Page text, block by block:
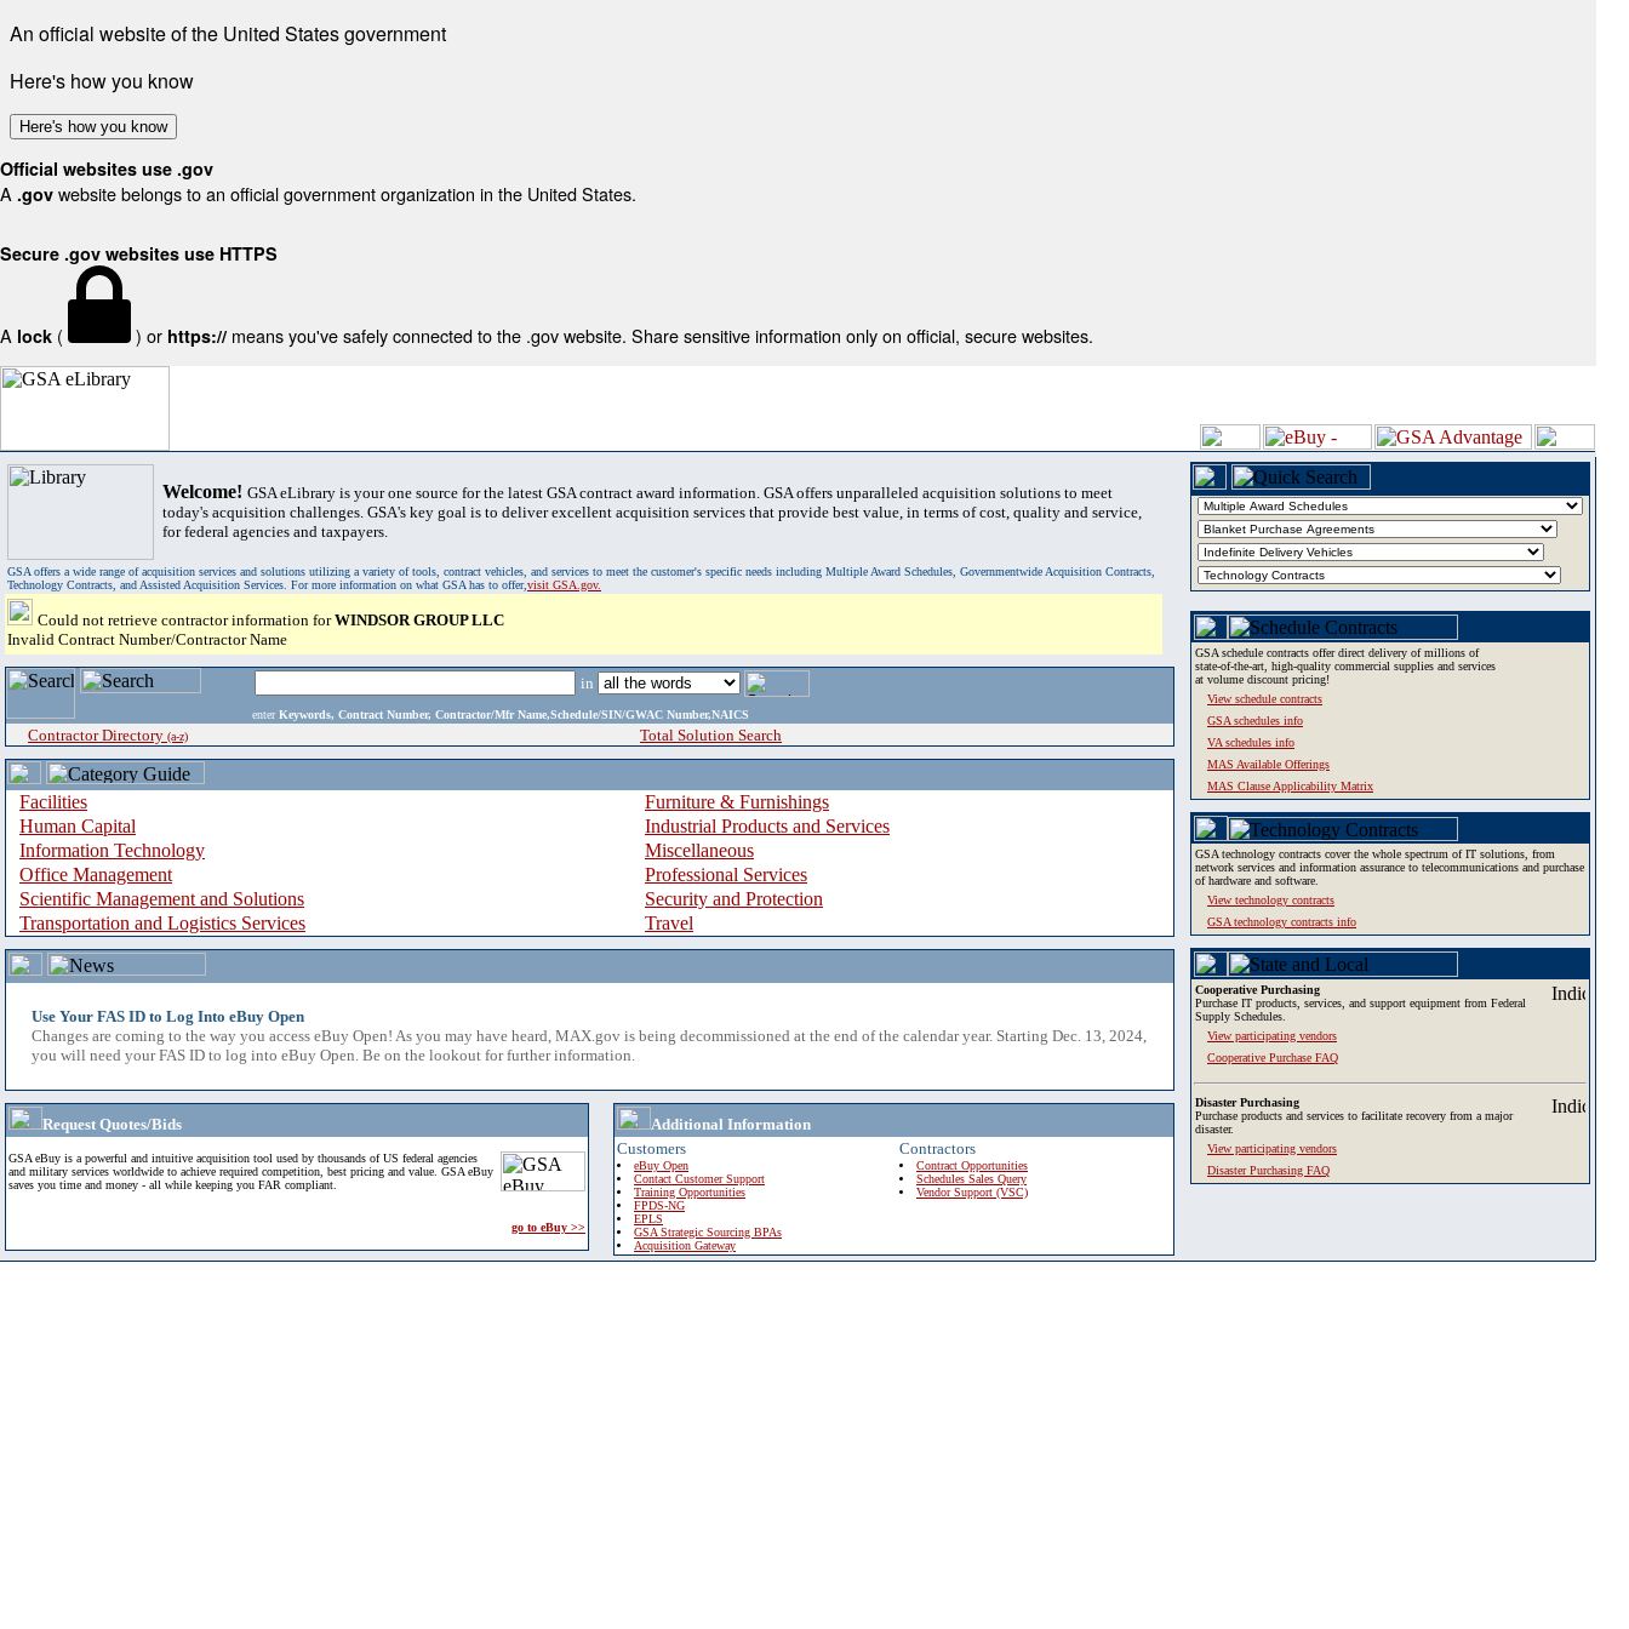
An official website of the United States government
Here's how you know
Here's how you know
Official websites use .gov
A .gov website belongs to an official government organization in the United States.
Secure .gov websites use HTTPS
A lock ( ) or https:// means you've safely connected to the .gov website. Share sensitive information only on official, secure websites.
Welcome! GSA eLibrary is your one source for the latest GSA contract award information. GSA offers unparalleled acquisition solutions to meet
today's acquisition challenges. GSA's key goal is to deliver excellent acquisition services that provide best value, in terms of cost, quality and service,
for federal agencies and taxpayers.
GSA offers a wide range of acquisition services and solutions utilizing a variety of tools, contract vehicles, and services to meet the customer's specific needs including Multiple Award Schedules, Governmentwide Acquisition Contracts,
Technology Contracts, and Assisted Acquisition Services. For more information on what GSA has to offer,visit GSA.gov.
Could not retrieve contractor information forWINDSOR GROUP LLC
Invalid Contract Number/Contractor Name
in
enter Keywords, Contract Number, Contractor/Mfr Name,Schedule/SIN/GWAC Number,NAICS
Contractor Directory (a-z) Total Solution Search
Facilities
Furniture & Furnishings
Human Capital
Industrial Products and Services
Information Technology
Miscellaneous
Office Management
Professional Services
Scientific Management and Solutions
Security and Protection
Transportation and Logistics Services
Travel
Use Your FAS ID to Log Into eBuy Open
Changes are coming to the way you access eBuy Open! As you may have heard, MAX.gov is being decommissioned at the end of the calendar year. Starting Dec. 13, 2024,
you will need your FAS ID to log into eBuy Open. Be on the lookout for further information.
Request Quotes/Bids
GSA eBuy is a powerful and intuitive acquisition tool used by thousands of US federal agencies
and military services worldwide to achieve required competition, best pricing and value. GSA eBuy
saves you time and money - all while keeping you FAR compliant.
go to eBuy >>
Additional Information
Customers
eBuy Open
Contact Customer Support
Training Opportunities
FPDS-NG
EPLS
GSA Strategic Sourcing BPAs
Acquisition Gateway
Contractors
Contract Opportunities
Schedules Sales Query
Vendor Support (VSC)
GSA schedule contracts offer direct delivery of millions of
state-of-the-art, high-quality commercial supplies and services
at volume discount pricing!
View schedule contracts
GSA schedules info
VA schedules info
MAS Available Offerings
MAS Clause Applicability Matrix
GSA technology contracts cover the whole spectrum of IT solutions, from
network services and information assurance to telecommunications and purchase
of hardware and software.
View technology contracts
GSA technology contracts info
Cooperative Purchasing
Purchase IT products, services, and support equipment from Federal
Supply Schedules.
View participating vendors
Cooperative Purchase FAQ
Disaster Purchasing
Purchase products and services to facilitate recovery from a major
disaster.
View participating vendors
Disaster Purchasing FAQ